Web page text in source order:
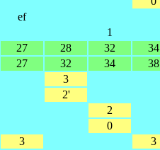
ef
1
27 28 32 34
27 32 34 38
3
2'
2
0
3 3